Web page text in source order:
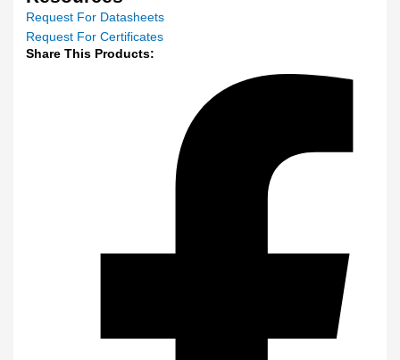
Request For Datasheets
Request For Certificates
Share This Products: